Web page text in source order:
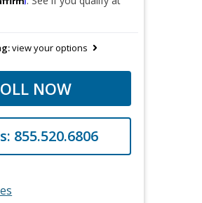
view your options
NOW
855.520.6806